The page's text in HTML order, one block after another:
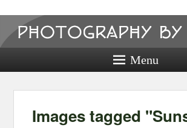
by
Menu
Images tagged